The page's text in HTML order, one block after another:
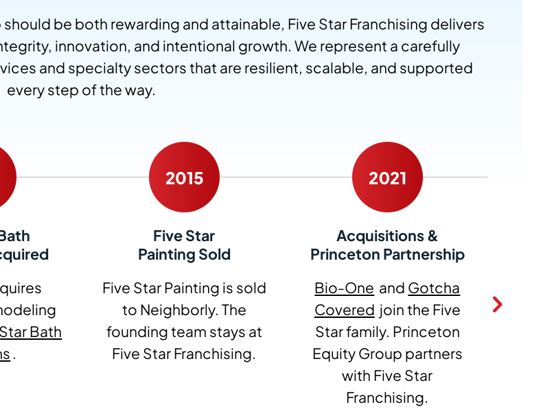
be both rewarding and attainable, Five Star Franchising delivers
innovation, and intentional growth. We represent a carefully
and specialty sectors that are resilient, scalable, and supported
every step of the way.
Bath
.
Five Star
Painting Sold
Five Star Painting is sold
to Neighborly. The
founding team stays at
Five Star Franchising.
Acquisitions &
Princeton Partnership
Bio‑One and Gotcha
Covered join the Five
Star family. Princeton
Equity Group partners
with Five Star
Franchising.